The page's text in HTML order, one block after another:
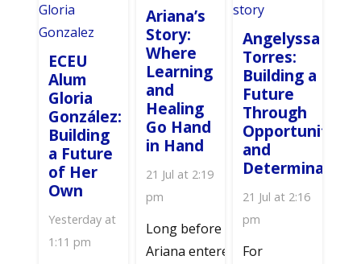
ECEU
Alum
Gloria
González:
Building
a Future
of Her
Own
Yesterday at
1:11 pm
Ariana’s
Story:
Where
Learning
and
Healing
Go Hand
in Hand
21 Jul at 2:19
pm
Long before
Ariana entered a
Angelyssa
Torres:
Building a
Future
Through
Opportunity
and
Determination
21 Jul at 2:16
pm
For